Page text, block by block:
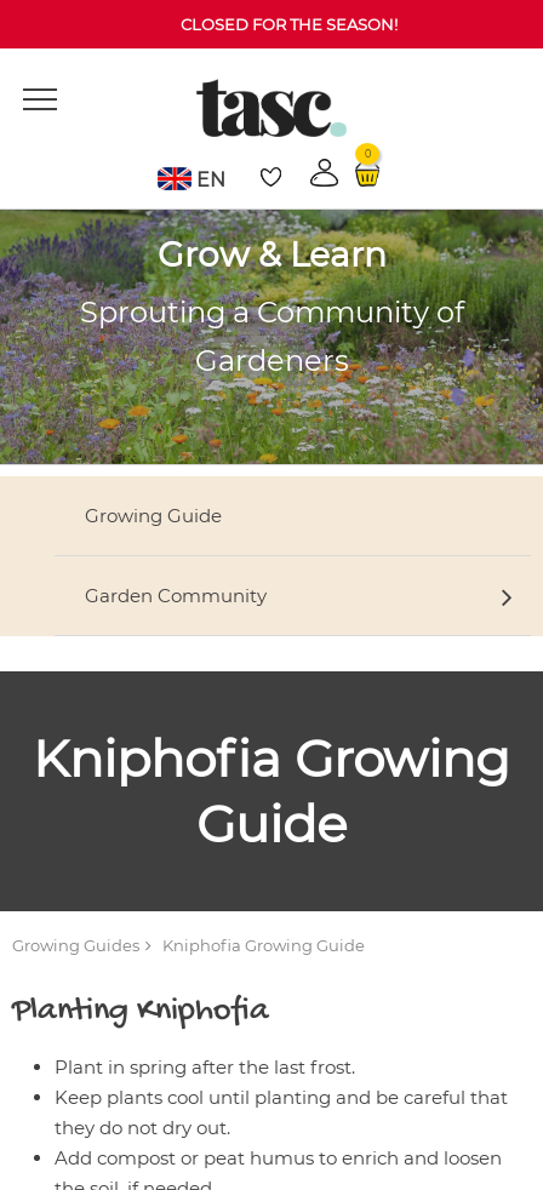
CLOSED FOR THE SEASON!
EN
0
Grow & Learn
Sprouting a Community of
Gardeners
Growing Guide
Garden Community
Kniphofia Growing
Guide
Growing Guides Kniphofia Growing Guide
Planting Kniphofia
Plant in spring after the last frost.
Keep plants cool until planting and be careful that
they do not dry out.
Add compost or peat humus to enrich and loosen